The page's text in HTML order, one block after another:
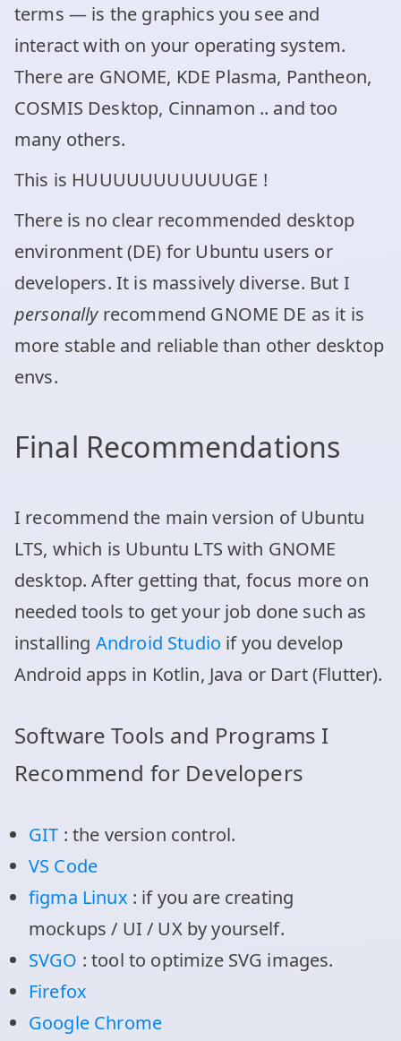
terms — is the graphics you see and
interact with on your operating system.
There are GNOME, KDE Plasma, Pantheon,
COSMIS Desktop, Cinnamon .. and too
many others.
This is HUUUUUUUUUUUGE !
There is no clear recommended desktop
environment (DE) for Ubuntu users or
developers. It is massively diverse. But I
personallyrecommend GNOME DE as it is
more stable and reliable than other desktop
envs.
Final Recommendations
I recommend the main version of Ubuntu
LTS, which is Ubuntu LTS with GNOME
desktop. After getting that, focus more on
needed tools to get your job done such as
installing Android Studio if you develop
Android apps in Kotlin, Java or Dart (Flutter).
Software Tools and Programs I
Recommend for Developers
GIT : the version control.
VS Code
figma Linux : if you are creating
mockups / UI / UX by yourself.
SVGO : tool to optimize SVG images.
Firefox
Google Chrome